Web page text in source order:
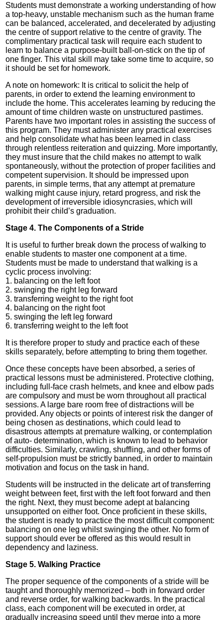
Students must demonstrate a working understanding of how
a top-heavy, unstable mechanism such as the human frame
can be balanced, accelerated, and decelerated by adjusting
the centre of support relative to the centre of gravity. The
complimentary practical task will require each student to
learn to balance a purpose-built ball-on-stick on the tip of
one finger. This vital skill may take some time to acquire, so
it should be set for homework.
A note on homework: It is critical to solicit the help of
parents, in order to extend the learning environment to
include the home. This accelerates learning by reducing the
amount of time children waste on unstructured pastimes.
Parents have two important roles in assisting the success of
this program. They must administer any practical exercises
and help consolidate what has been learned in class
through relentless reiteration and quizzing. More importantly,
they must insure that the child makes no attempt to walk
spontaneously, without the protection of proper facilities and
competent supervision. It should be impressed upon
parents, in simple terms, that any attempt at premature
walking might cause injury, retard progress, and risk the
development of irreversible idiosyncrasies, which will
prohibit their child’s graduation.
Stage 4. The Components of a Stride
It is useful to further break down the process of walking to
enable students to master one component at a time.
Students must be made to understand that walking is a
cyclic process involving:
1. balancing on the left foot
2. swinging the right leg forward
3. transferring weight to the right foot
4. balancing on the right foot
5. swinging the left leg forward
6. transferring weight to the left foot
It is therefore proper to study and practice each of these
skills separately, before attempting to bring them together.
Once these concepts have been absorbed, a series of
practical lessons must be administered. Protective clothing,
including full-face crash helmets, and knee and elbow pads
are compulsory and must be worn throughout all practical
sessions. A large bare room free of distractions will be
provided. Any objects or points of interest risk the danger of
being chosen as destinations, which could lead to
disastrous attempts at premature walking, or contemplation
of auto- determination, which is known to lead to behavior
difficulties. Similarly, crawling, shuffling, and other forms of
self-propulsion must be strictly banned, in order to maintain
motivation and focus on the task in hand.
Students will be instructed in the delicate art of transferring
weight between feet, first with the left foot forward and then
the right. Next, they must become adept at balancing
unsupported on either foot. Once proficient in these skills,
the student is ready to practice the most difficult component:
balancing on one leg whilst swinging the other. No form of
support should ever be offered as this would result in
dependency and laziness.
Stage 5. Walking Practice
The proper sequence of the components of a stride will be
taught and thoroughly memorized – both in forward order
and reverse order, for walking backwards. In the practical
class, each component will be executed in order, at
gradually increasing speed until they merge into a more